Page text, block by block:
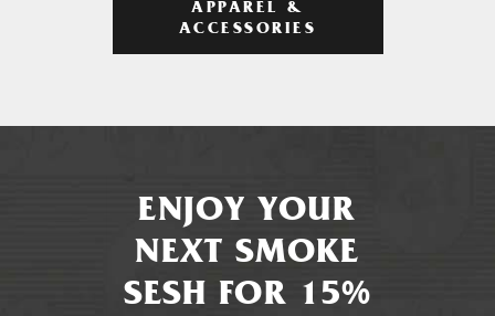
APPAREL &
ACCESSORIES
ENJOY YOUR
NEXT SMOKE
SESH FOR 15%